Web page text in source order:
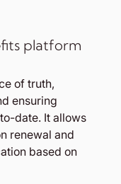
platform
of truth,
ensuring
date. It allows
renewal and
based on